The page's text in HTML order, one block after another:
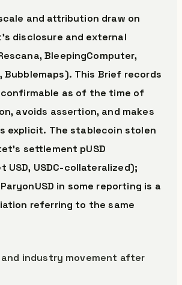
and attribution draw on
disclosure and external
BleepingComputer,
Bubblemaps). This Brief records
as of the time of
avoids assertion, and makes
explicit. The stablecoin stolen
settlement pUSD
USD, USDC-collateralized);
in some reporting is a
referring to the same
and industry movement after